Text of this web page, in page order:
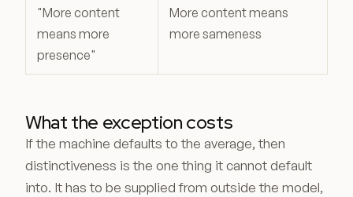
"More content
means more
presence"
More content means
more sameness
What the exception costs
If the machine defaults to the average, then
distinctiveness is the one thing it cannot default
into. It has to be supplied from outside the model,